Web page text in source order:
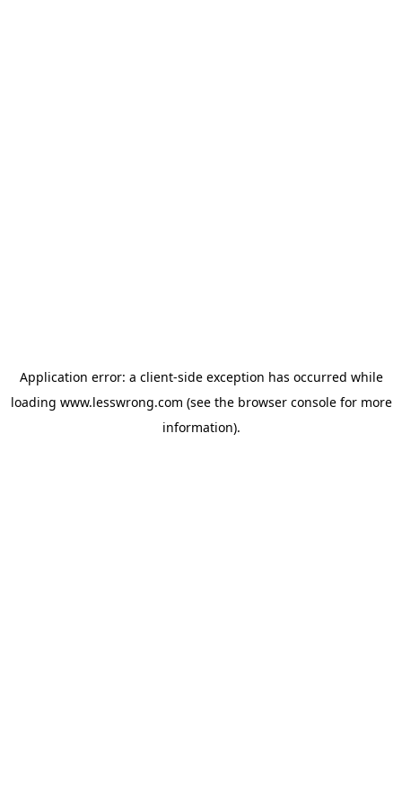
Application error: a client-side exception has occurred while
loading www.lesswrong.com (see the browser consolefor more
information).